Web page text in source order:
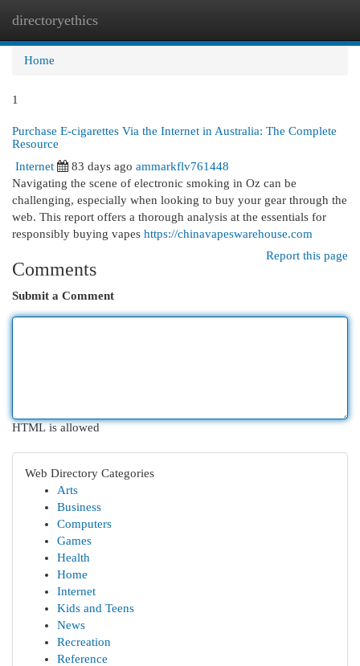
directoryethics
Home
1
Purchase E-cigarettes Via the Internet in Australia: The Complete
Resource
Internet
83 days ago ammarkflv761448
Navigating the scene of electronic smoking in Oz can be
challenging, especially when looking to buy your gear through the
web. This report offers a thorough analysis at the essentials for
responsibly buying vapes https://chinavapeswarehouse.com
Report this page
Comments
Submit a Comment
HTML is allowed
Web Directory Categories
Arts
Business
Computers
Games
Health
Home
Internet
Kids and Teens
News
Recreation
Reference